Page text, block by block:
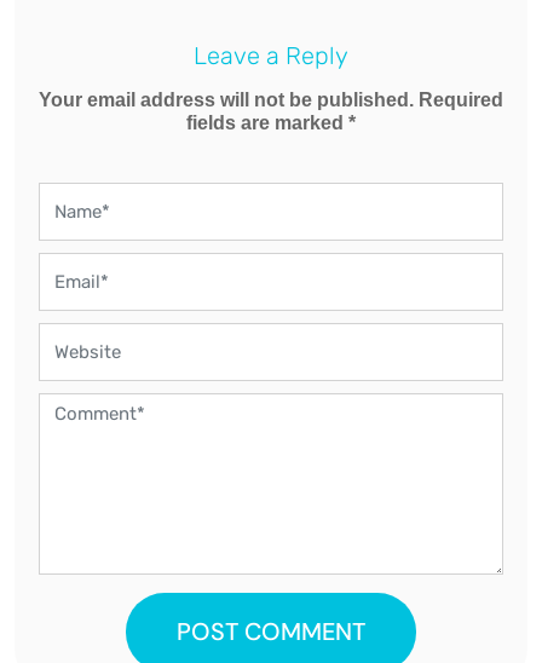
Leave a Reply
Your email address will not be published. Required
fields are marked *
POST COMMENT